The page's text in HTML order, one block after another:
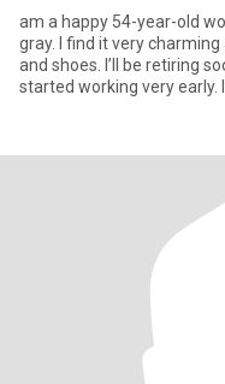
am a happy 54-year-old
gray. I find it very
and shoes. I’ll be retiring
started working very early.